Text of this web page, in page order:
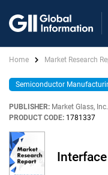
Home Market Research
Semiconductor
PUBLISHER: Market Glass,
PRODUCT CODE: 1781337